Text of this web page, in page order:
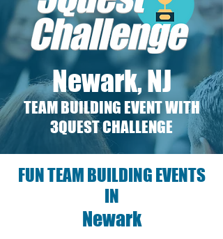
Newark, NJ
TEAM BUILDING EVENT WITH
3QUEST CHALLENGE
FUN TEAM BUILDING EVENTS
IN
Newark